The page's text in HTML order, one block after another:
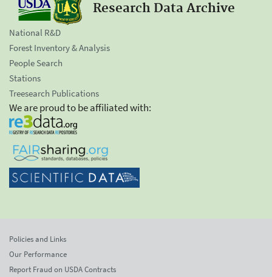
Research Data Archive
National R&D
Forest Inventory & Analysis
People Search
Stations
Treesearch Publications
We are proud to be affiliated with:
Policies and Links
Our Performance
Report Fraud on USDA Contracts